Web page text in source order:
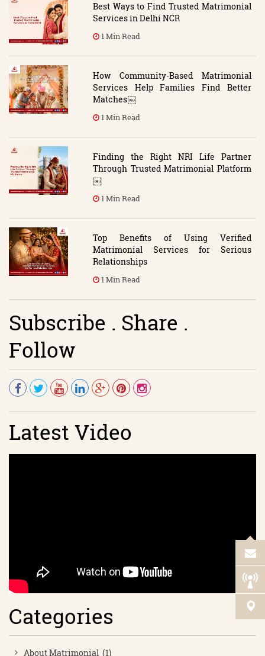
Best Ways to Find Trusted Matrimonial
Services in Delhi NCR
1 Min Read
How Community-Based Matrimonial
Services Help Families Find Better
Matches￼
1 Min Read
Finding the Right NRI Life Partner
Through Trusted Matrimonial Platform
￼
1 Min Read
Top Benefits of Using Verified
Matrimonial Services for Serious
Relationships
1 Min Read
Subscribe . Share .
Follow
Latest Video
Categories
About Matrimonial (1)